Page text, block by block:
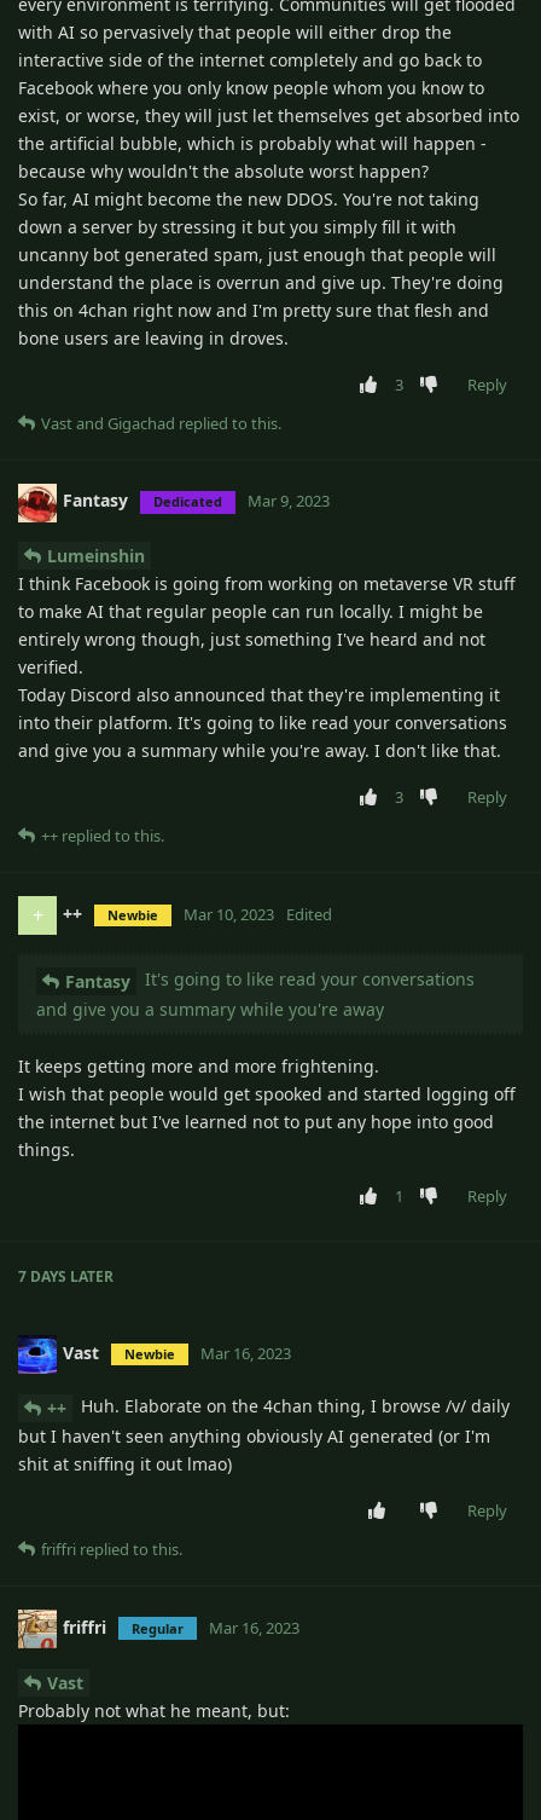
with AI so pervasively that people will either drop the
interactive side of the internet completely and go back to
Facebook where you only know people whom you know to
exist, or worse, they will just let themselves get absorbed into
the artificial bubble, which is probably what will happen -
because why wouldn't the absolute worst happen?
So far, AI might become the new DDOS. You're not taking
down a server by stressing it but you simply fill it with
uncanny bot generated spam, just enough that people will
understand the place is overrun and give up. They're doing
this on 4chan right now and I'm pretty sure that flesh and
bone users are leaving in droves.
3
Reply
Vastand Gigachad replied to this.
Fantasy Dedicated Mar 9, 2023
Lumeinshin
I think Facebook is going from working on metaverse VR stuff
to make AI that regular people can run locally. I might be
entirely wrong though, just something I've heard and not
verified.
Today Discord also announced that they're implementing it
into their platform. It's going to like read your conversations
and give you a summary while you're away. I don't like that.
3
Reply
++ replied to this.
+ ++ Newbie Mar 10, 2023 Edited
Fantasy
It's going to like read your conversations
and give you a summary while you're away
It keeps getting more and more frightening.
I wish that people would get spooked and started logging off
the internet but I've learned not to put any hope into good
things.
1 Reply
7 DAYS LATER
Vast Newbie Mar 16, 2023
++
Huh. Elaborate on the 4chan thing, I browse /v/ daily
but I haven't seen anything obviously AI generated (or I'm
shit at sniffing it out lmao)
Reply
friffri replied to this.
friffri Regular Mar 16, 2023
Vast
Probably not what he meant, but: